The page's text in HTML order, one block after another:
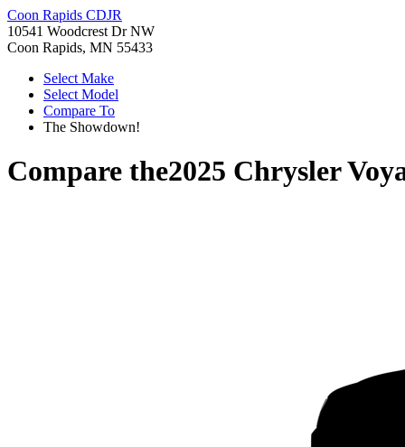
Coon Rapids CDJR
10541 Woodcrest Dr NW
Coon Rapids, MN 55433
Select Make
Select Model
Compare To
The Showdown!
Compare the2025 Chrysler